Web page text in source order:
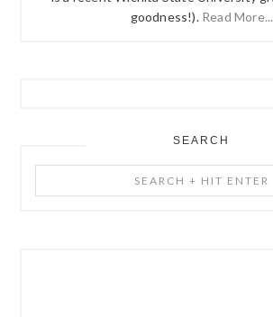
goodness!). Read More...
SEARCH
+